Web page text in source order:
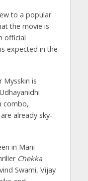
to a popular
the movie is
official
expected in the
is
combo,
already sky-
in Mani
Chekka
Swami, Vijay